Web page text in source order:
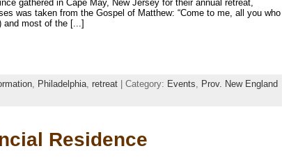
gathered in Cape May, New Jersey for their annual retreat,
was taken from the Gospel of Matthew: “Come to me, all you who
and most of the [...]
Philadelphia retreat | Category: Events
Prov. New England
Residence